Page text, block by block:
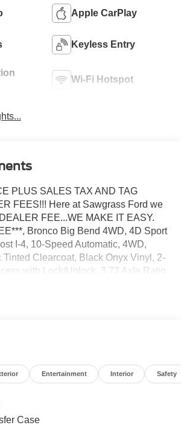
Apple CarPlay
Keyless Entry
Wi-Fi Hotspot
PLUS SALES TAX AND TAG
FEES!!! Here at Sawgrass Ford we
FEE...WE MAKE IT EASY.
Bronco Big Bend 4WD, 4D Sport
I-4, 10-Speed Automatic, 4WD,
Tinted Clearcoat, Black Onyx Vinyl, 2-
with Lock/Unlock, 3.73 Axle Ratio,
radio: SiriusXM with 360L, AM/FM
in-Color Fender Flares, Black
Mirror Caps, Black-Painted
BLIS Blind Spot Information
Delay-off headlights, Driver and
Sliding Visor Vanity Mirrors,
Entertainment Interior Safety
Case